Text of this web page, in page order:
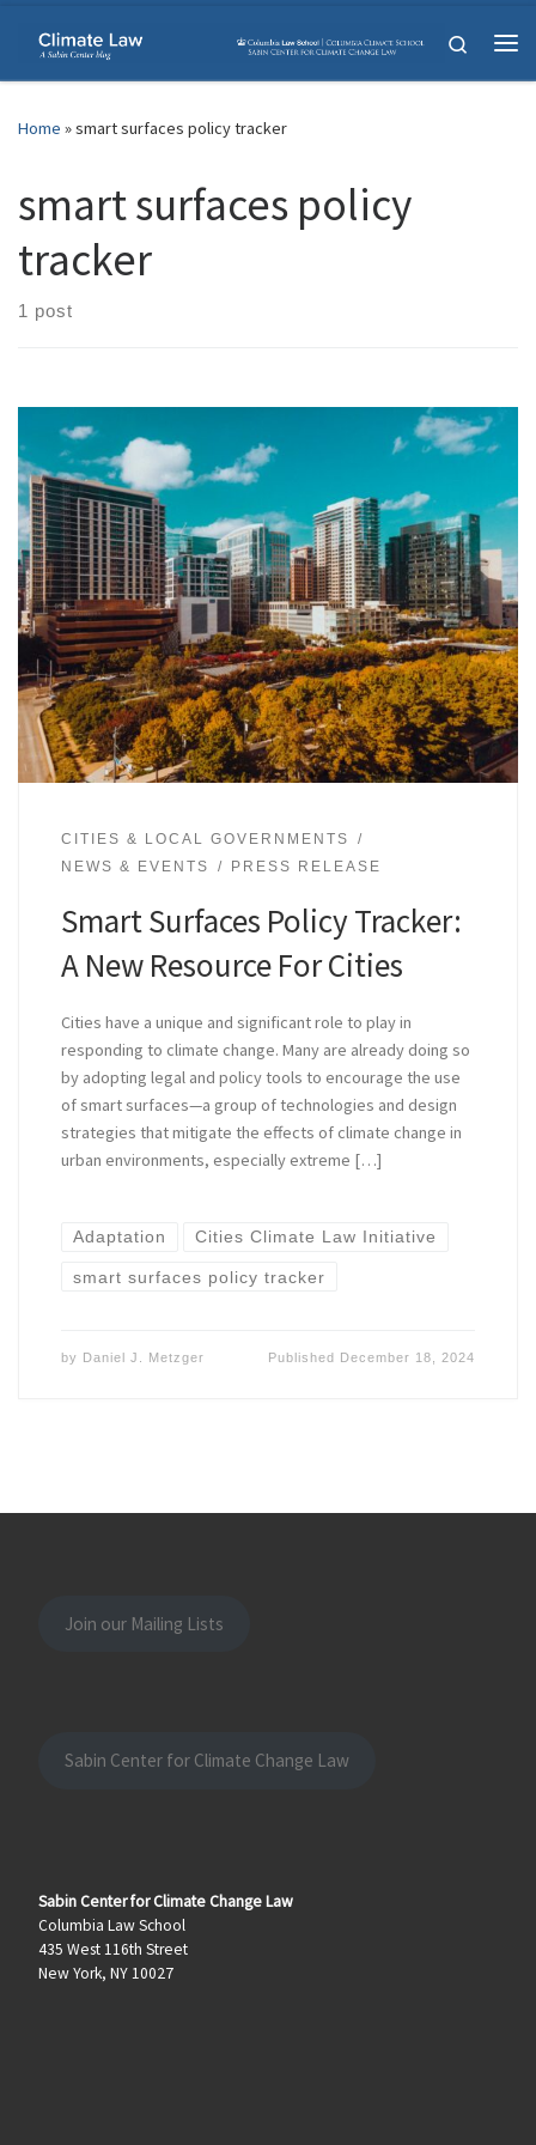
Skip to content
Search
Home »smart surfaces policy tracker
smart surfaces policy
tracker
1 post
CITIES & LOCAL GOVERNMENTS
NEWS & EVENTS
PRESS RELEASE
Smart Surfaces Policy Tracker:
A New Resource For Cities
Cities have a unique and significant role to play in
responding to climate change. Many are already doing so
by adopting legal and policy tools to encourage the use
of smart surfaces—a group of technologies and design
strategies that mitigate the effects of climate change in
urban environments, especially extreme […]
Adaptation Cities Climate Law Initiative
smart surfaces policy tracker
by Daniel J. Metzger Published December 18, 2024
Join our Mailing Lists
Sabin Center for Climate Change Law
Sabin Center for Climate Change Law
Columbia Law School
435 West 116th Street
New York, NY 10027